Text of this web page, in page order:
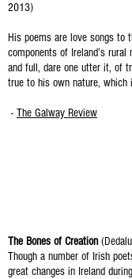
2013)
His poems are love songs to
components of Ireland’s
and full, dare one utter it, of
true to his own nature, which
- The Galway Review
The Bones of Creation
Though a number of Irish
great changes in Ireland